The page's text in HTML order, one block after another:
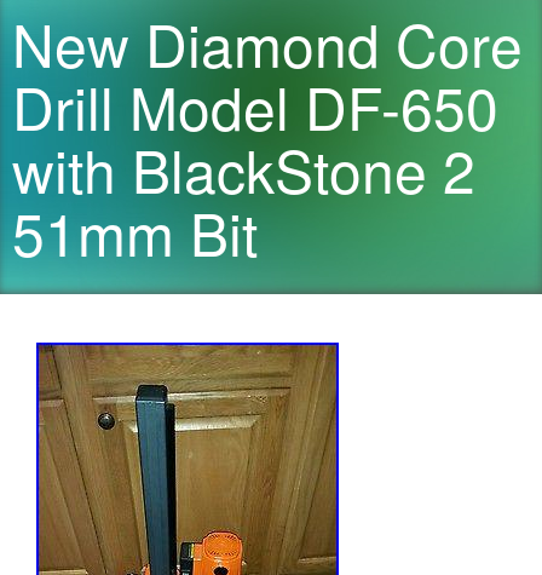
New Diamond Core
Drill Model DF-650
with BlackStone 2
51mm Bit